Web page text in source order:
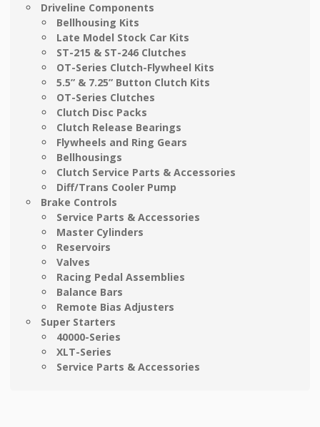
Driveline Components
Bellhousing Kits
Late Model Stock Car Kits
ST-215 & ST-246 Clutches
OT-Series Clutch-Flywheel Kits
5.5” & 7.25” Button Clutch Kits
OT-Series Clutches
Clutch Disc Packs
Clutch Release Bearings
Flywheels and Ring Gears
Bellhousings
Clutch Service Parts & Accessories
Diff/Trans Cooler Pump
Brake Controls
Service Parts & Accessories
Master Cylinders
Reservoirs
Valves
Racing Pedal Assemblies
Balance Bars
Remote Bias Adjusters
Super Starters
40000-Series
XLT-Series
Service Parts & Accessories